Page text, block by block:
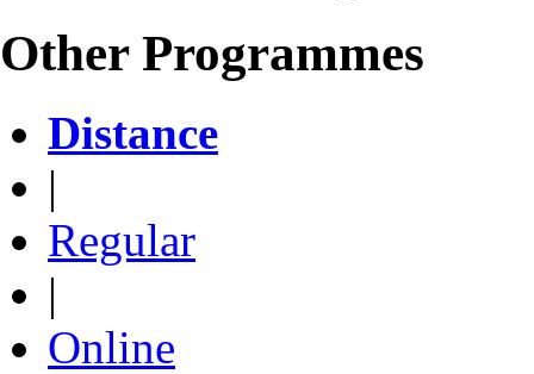
Other Programmes
Distance
|
Regular
|
Online